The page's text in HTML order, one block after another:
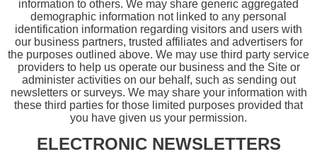
information to others. We may share generic aggregated
demographic information not linked to any personal
identification information regarding visitors and users with
our business partners, trusted affiliates and advertisers for
the purposes outlined above. We may use third party service
providers to help us operate our business and the Site or
administer activities on our behalf, such as sending out
newsletters or surveys. We may share your information with
these third parties for those limited purposes provided that
you have given us your permission.
ELECTRONIC NEWSLETTERS